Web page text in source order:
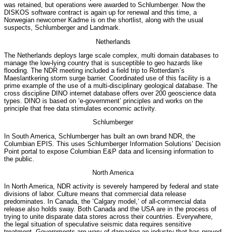
was retained, but operations were awarded to Schlumberger. Now the
DISKOS software contract is again up for renewal and this time, a
Norwegian newcomer Kadme is on the shortlist, along with the usual
suspects, Schlumberger and Landmark.
Netherlands
The Netherlands deploys large scale complex, multi domain databases to
manage the low-lying country that is susceptible to geo hazards like
flooding. The NDR meeting included a field trip to Rotterdam’s
Maeslantkering storm surge barrier. Coordinated use of this facility is a
prime example of the use of a multi-disciplinary geological database. The
cross discipline DINO internet database offers over 200 geoscience data
types. DINO is based on ‘e-government’ principles and works on the
principle that free data stimulates economic activity.
Schlumberger
In South America, Schlumberger has built an own brand NDR, the
Columbian EPIS. This uses Schlumberger Information Solutions’ Decision
Point portal to expose Columbian E&P data and licensing information to
the public.
North America
In North America, NDR activity is severely hampered by federal and state
divisions of labor. Culture means that commercial data release
predominates. In Canada, the ‘Calgary model,’ of all-commercial data
release also holds sway. Both Canada and the USA are in the process of
trying to unite disparate data stores across their countries. Everywhere,
the legal situation of speculative seismic data requires sensitive